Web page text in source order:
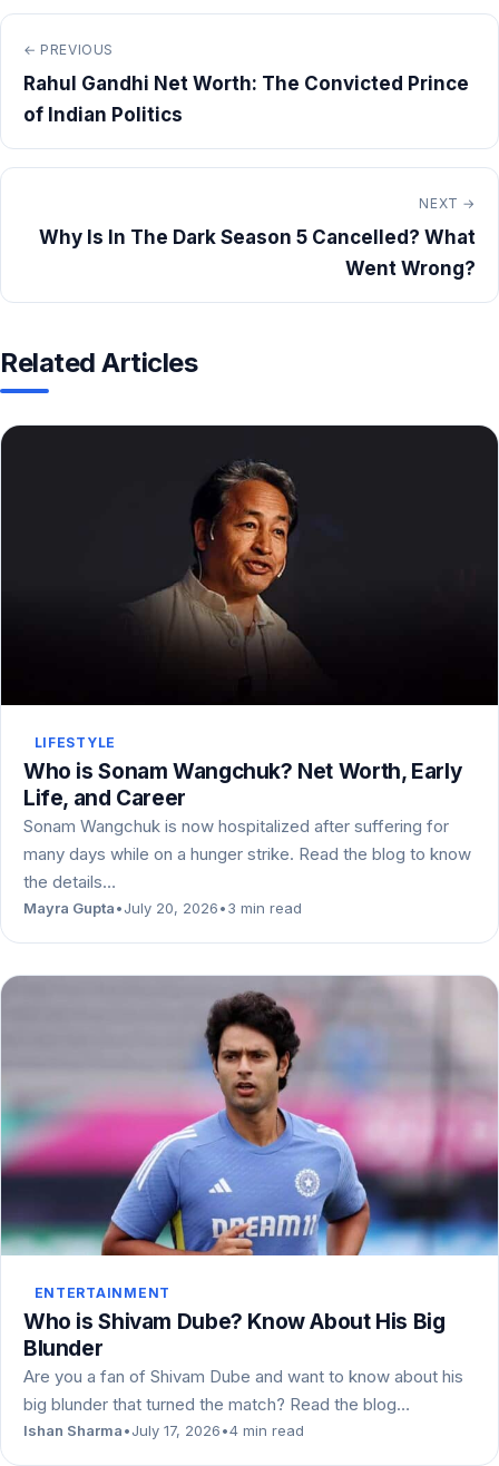
← PREVIOUS
Rahul Gandhi Net Worth: The Convicted Prince
of Indian Politics
NEXT →
Why Is In The Dark Season 5 Cancelled? What
Went Wrong?
Related Articles
LIFESTYLE
Who is Sonam Wangchuk? Net Worth, Early
Life, and Career
Sonam Wangchuk is now hospitalized after suffering for
many days while on a hunger strike. Read the blog to know
the details…
Mayra Gupta•July 20, 2026•3 min read
ENTERTAINMENT
Who is Shivam Dube? Know About His Big
Blunder
Are you a fan of Shivam Dube and want to know about his
big blunder that turned the match? Read the blog…
Ishan Sharma•July 17, 2026•4 min read